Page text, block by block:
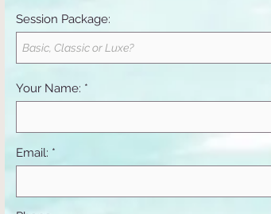
Session Package:
Your Name:
Email: